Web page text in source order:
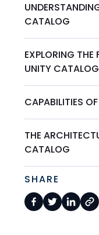
CATALOG
EXPLORING THE
UNITY CATALOG
CAPABILITIES
THE
CATALOG
SHARE